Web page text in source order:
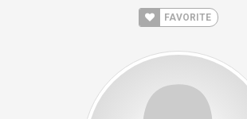
FAVORITE